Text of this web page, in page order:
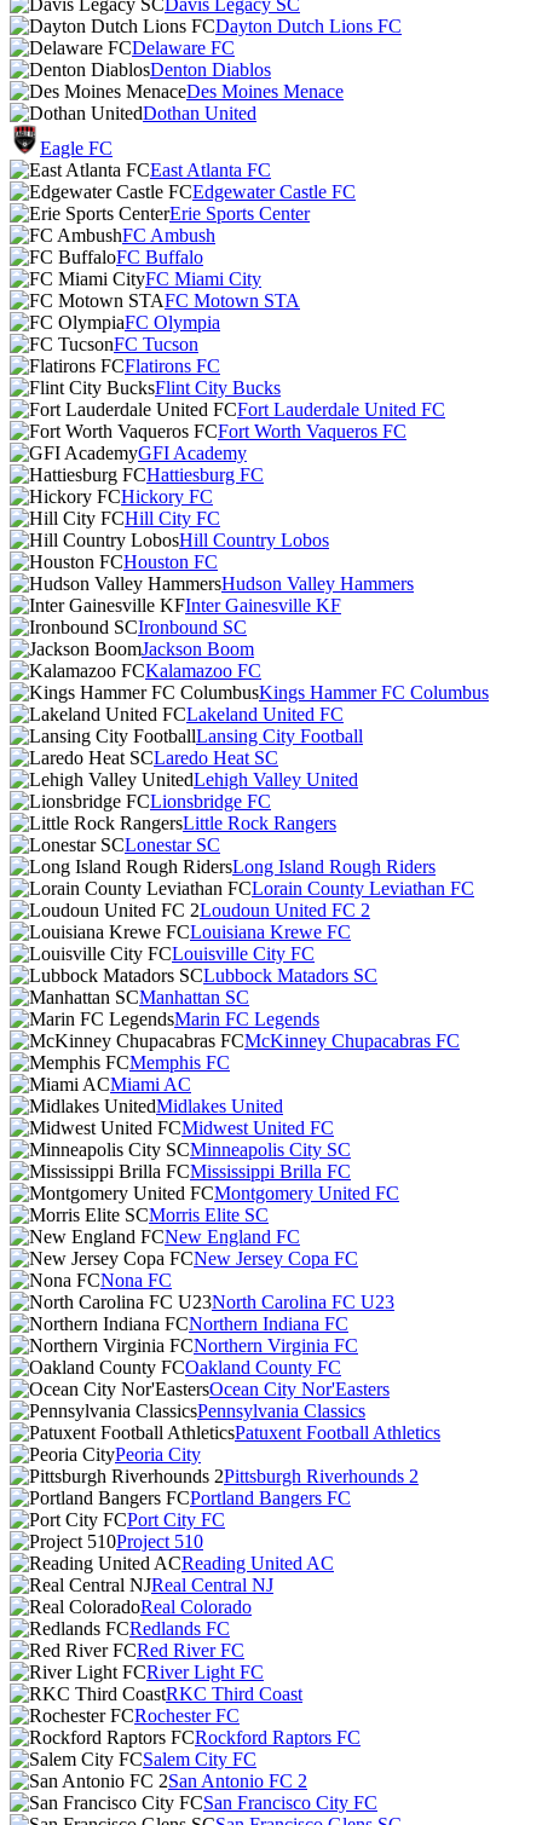
Davis Legacy SC
Dayton Dutch Lions FC
Delaware FC
Denton Diablos
Des Moines Menace
Dothan United
Eagle FC
East Atlanta FC
Edgewater Castle FC
Erie Sports Center
FC Ambush
FC Buffalo
FC Miami City
FC Motown STA
FC Olympia
FC Tucson
Flatirons FC
Flint City Bucks
Fort Lauderdale United FC
Fort Worth Vaqueros FC
GFI Academy
Hattiesburg FC
Hickory FC
Hill City FC
Hill Country Lobos
Houston FC
Hudson Valley Hammers
Inter Gainesville KF
Ironbound SC
Jackson Boom
Kalamazoo FC
Kings Hammer FC Columbus
Lakeland United FC
Lansing City Football
Laredo Heat SC
Lehigh Valley United
Lionsbridge FC
Little Rock Rangers
Lonestar SC
Long Island Rough Riders
Lorain County Leviathan FC
Loudoun United FC 2
Louisiana Krewe FC
Louisville City FC
Lubbock Matadors SC
Manhattan SC
Marin FC Legends
McKinney Chupacabras FC
Memphis FC
Miami AC
Midlakes United
Midwest United FC
Minneapolis City SC
Mississippi Brilla FC
Montgomery United FC
Morris Elite SC
New England FC
New Jersey Copa FC
Nona FC
North Carolina FC U23
Northern Indiana FC
Northern Virginia FC
Oakland County FC
Ocean City Nor'Easters
Pennsylvania Classics
Patuxent Football Athletics
Peoria City
Pittsburgh Riverhounds 2
Portland Bangers FC
Port City FC
Project 510
Reading United AC
Real Central NJ
Real Colorado
Redlands FC
Red River FC
River Light FC
RKC Third Coast
Rochester FC
Rockford Raptors FC
Salem City FC
San Antonio FC 2
San Francisco City FC